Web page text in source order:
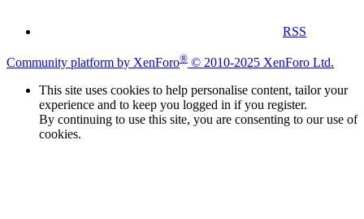
RSS
Community platform by XenForo® © 2010-2025 XenForo Ltd.
This site uses cookies to help personalise content, tailor your
experience and to keep you logged in if you register.
By continuing to use this site, you are consenting to our use of
cookies.